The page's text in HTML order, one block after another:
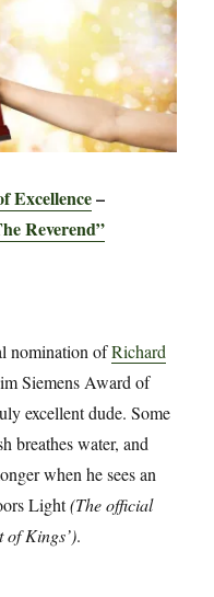
Excellence–
Reverend”
nomination ofRichard
Siemens Award of
excellent dude. Some
breathes water, and
when he sees an
Light(The official
of Kings’).